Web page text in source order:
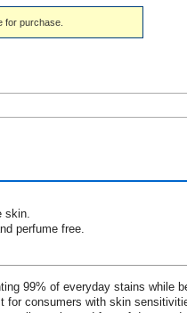
for purchase.
skin.
perfume free.
99% of everyday stains while
for consumers with skin